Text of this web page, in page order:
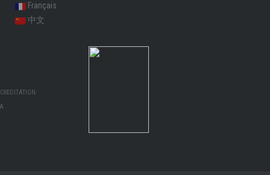
Français
中文